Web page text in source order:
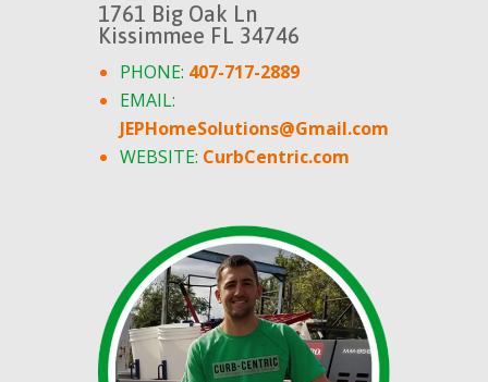
1761 Big Oak Ln
Kissimmee FL 34746
PHONE: 407-717-2889
EMAIL:
JEPHomeSolutions@Gmail.com
WEBSITE: CurbCentric.com